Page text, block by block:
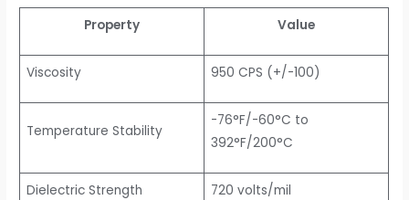
Property Value
Viscosity 950 CPS (+/-100)
Temperature Stability
-76°F/-60°C to
392°F/200°C
Dielectric Strength 720 volts/mil